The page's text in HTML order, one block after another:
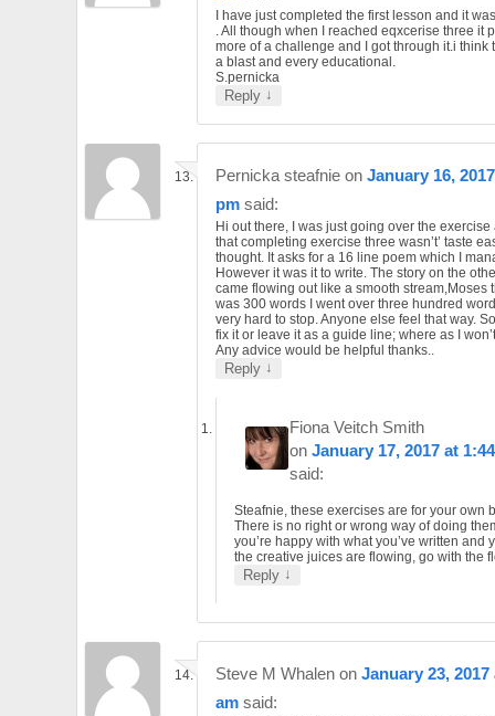
I have just completed the first lesson and it
. All though when I reached eqxcerise three it
more of a challenge and I got through it.i think
a blast and every educational.
S.pernicka
Reply ↓
Pernicka steafnie on January 16,
pm said:
Hi out there, I was just going over the
that completing exercise three wasn’t’ taste
thought. It asks for a 16 line poem which I
However it was it to write. The story on the
came flowing out like a smooth stream,Moses
was 300 words I went over three hundred
very hard to stop. Anyone else feel that way.
fix it or leave it as a guide line; where as I
Any advice would be helpful thanks..
Reply ↓
Fiona Veitch Smith
onJanuary 17, 2017 at
said:
Steafnie, these exercises are for your own
There is no right or wrong way of doing
you’re happy with what you’ve written and
the creative juices are flowing, go with the
Reply ↓
Steve M Whalen on January 23, 2017
am said: